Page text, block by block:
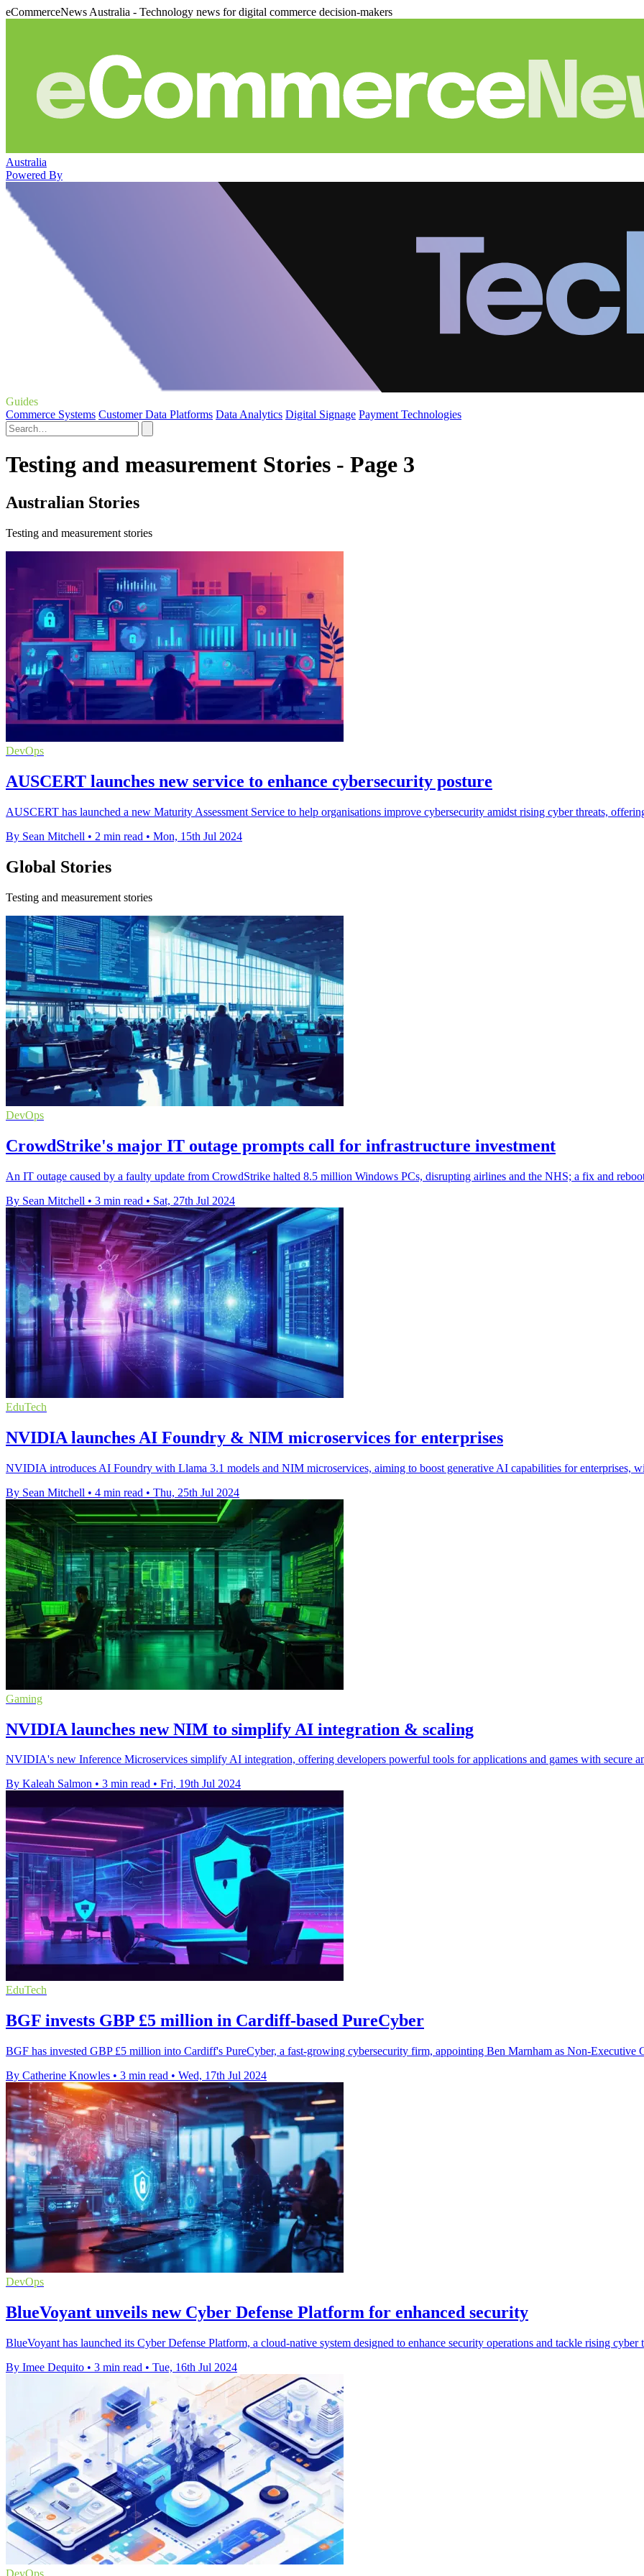
eCommerceNews Australia - Technology news for digital commerce decision-makers
Australia
Powered By
Guides
Commerce Systems Customer Data Platforms Data Analytics Digital Signage Payment Technologies
Testing and measurement Stories - Page 3
Australian Stories
Testing and measurement stories
DevOps
AUSCERT launches new service to enhance cybersecurity posture
AUSCERT has launched a new Maturity Assessment Service to help organisations improve cybersecurity amidst rising cyber threats,
By Sean Mitchell • 2 min read • Mon, 15th Jul 2024
Global Stories
Testing and measurement stories
DevOps
CrowdStrike's major IT outage prompts call for infrastructure investment
An IT outage caused by a faulty update from CrowdStrike halted 8.5 million Windows PCs, disrupting airlines and the NHS; a fix and
By Sean Mitchell • 3 min read • Sat, 27th Jul 2024
EduTech
NVIDIA launches AI Foundry & NIM microservices for enterprises
NVIDIA introduces AI Foundry with Llama 3.1 models and NIM microservices, aiming to boost generative AI capabilities for enterprises,
By Sean Mitchell • 4 min read • Thu, 25th Jul 2024
Gaming
NVIDIA launches new NIM to simplify AI integration & scaling
NVIDIA's new Inference Microservices simplify AI integration, offering developers powerful tools for applications and games with secure
By Kaleah Salmon • 3 min read • Fri, 19th Jul 2024
EduTech
BGF invests GBP £5 million in Cardiff-based PureCyber
BGF has invested GBP £5 million into Cardiff's PureCyber, a fast-growing cybersecurity firm, appointing Ben Marnham as Non-Executive
By Catherine Knowles • 3 min read • Wed, 17th Jul 2024
DevOps
BlueVoyant unveils new Cyber Defense Platform for enhanced security
BlueVoyant has launched its Cyber Defense Platform, a cloud-native system designed to enhance security operations and tackle rising cyber
By Imee Dequito • 3 min read • Tue, 16th Jul 2024
DevOps